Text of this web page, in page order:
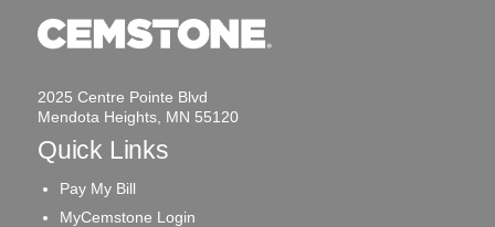
2025 Centre Pointe Blvd
Mendota Heights, MN 55120
Quick Links
Pay My Bill
MyCemstone Login